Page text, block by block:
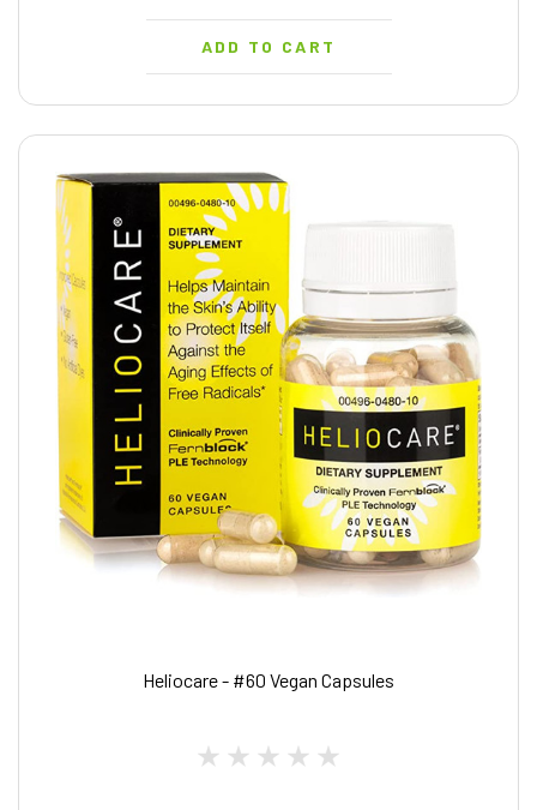
ADD TO CART
Heliocare - #60 Vegan Capsules